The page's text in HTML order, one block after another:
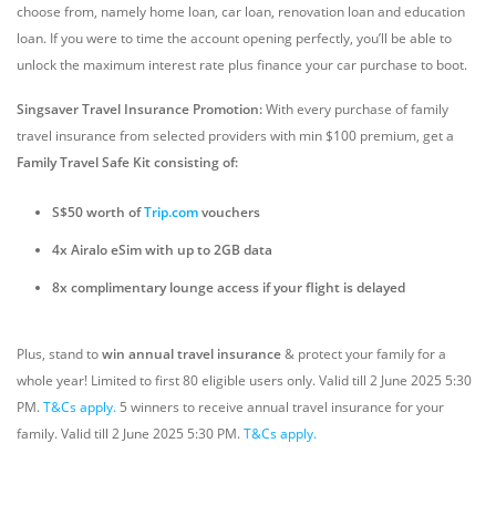
choose from, namely home loan, car loan, renovation loan and education
loan. If you were to time the account opening perfectly, you’ll be able to
unlock the maximum interest rate plus finance your car purchase to boot.
Singsaver Travel Insurance Promotion:With every purchase of family
travel insurance from selected providers with min $100 premium, get a
Family Travel Safe Kit consisting of:
S$50 worth ofTrip.comvouchers
4x Airalo eSim with up to 2GB data
8x complimentary lounge access if your flight is delayed
Plus, stand towin annual travel insurance& protect your family for a
whole year! Limited to first 80 eligible users only. Valid till 2 June 2025 5:30
PM.T&Cs apply. 5 winners to receive annual travel insurance for your
family. Valid till 2 June 2025 5:30 PM.T&Cs apply.